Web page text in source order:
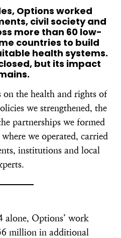
Options worked
civil society and
more than 60 low-
countries to build
health systems.
but its impact
the health and rights of
we strengthened, the
partnerships we formed
we operated, carried
institutions and local
alone, Options’ work
million in additional